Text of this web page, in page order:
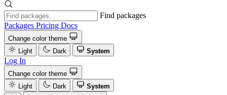
Find packages
Packages Pricing Docs
Change color theme
Light
Dark System
Log In
Change color theme
Light
Dark
System